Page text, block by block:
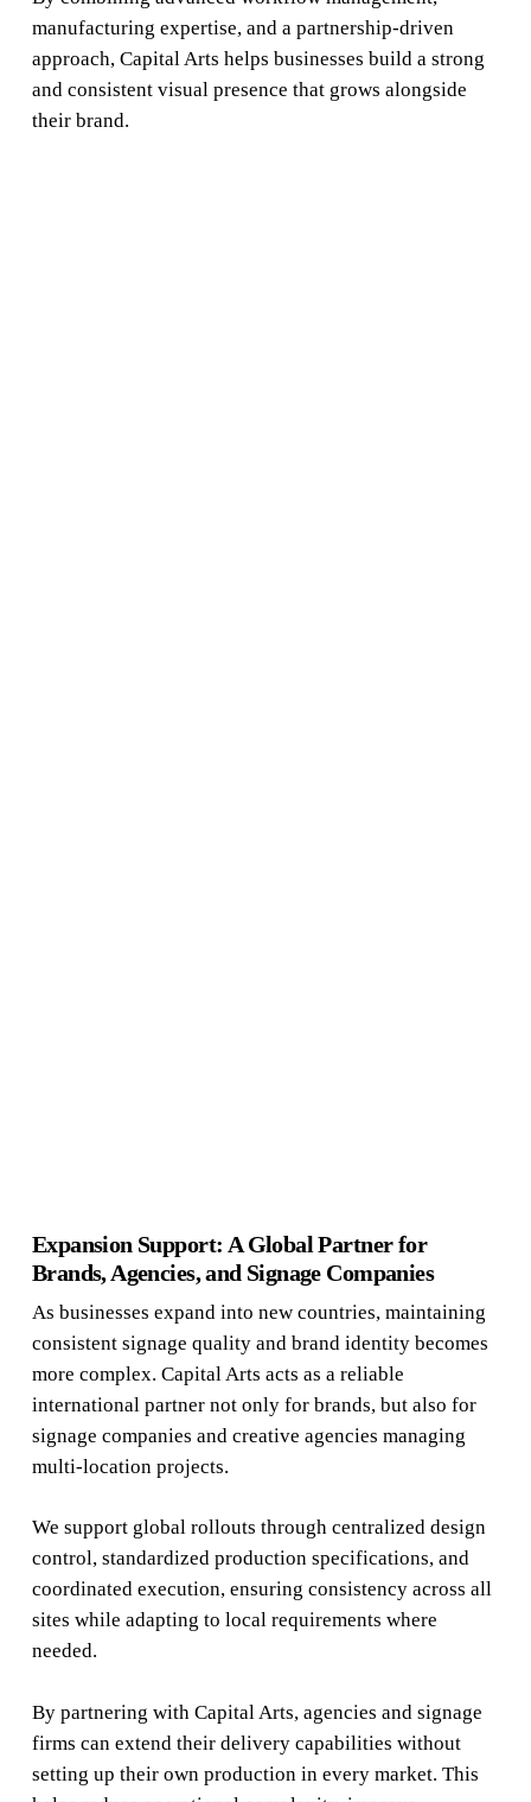
manufacturing expertise, and a partnership-driven
approach, Capital Arts helps businesses build a strong
and consistent visual presence that grows alongside
their brand.
Expansion Support: A Global Partner for
Brands, Agencies, and Signage Companies
As businesses expand into new countries, maintaining
consistent signage quality and brand identity becomes
more complex. Capital Arts acts as a reliable
international partner not only for brands, but also for
signage companies and creative agencies managing
multi-location projects.
We support global rollouts through centralized design
control, standardized production specifications, and
coordinated execution, ensuring consistency across all
sites while adapting to local requirements where
needed.
By partnering with Capital Arts, agencies and signage
firms can extend their delivery capabilities without
setting up their own production in every market. This